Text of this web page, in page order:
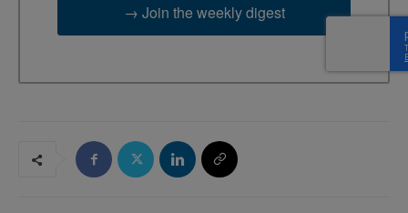
→ Join the weekly digest